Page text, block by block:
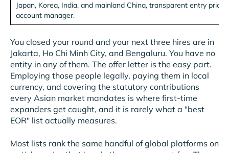
Japan, Korea, India, and mainland China, transparent entry
account manager.
You closed your round and your next three hires are in
Jakarta, Ho Chi Minh City, and Bengaluru. You have no
entity in any of them. The offer letter is the easy part.
Employing those people legally, paying them in local
currency, and covering the statutory contributions
every Asian market mandates is where first-time
expanders get caught, and it is rarely what a "best
EOR" list actually measures.
Most lists rank the same handful of global platforms on